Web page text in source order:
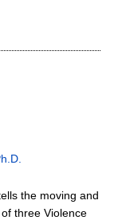
the moving and
three Violence